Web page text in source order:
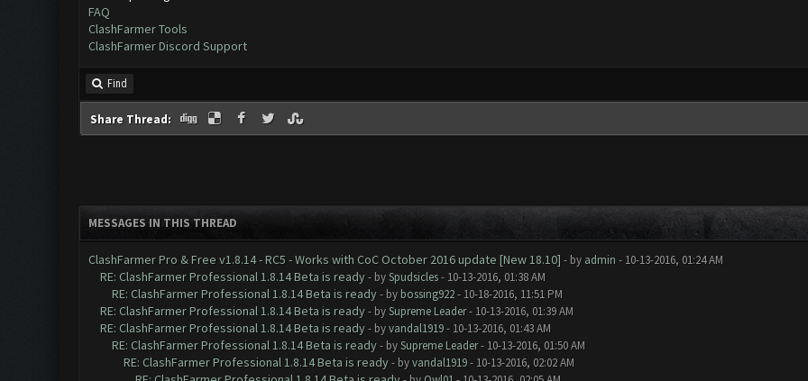
FAQ
ClashFarmer Tools
ClashFarmer Discord Support
Find
Share Thread:
MESSAGES IN THIS THREAD
ClashFarmer Pro & Free v1.8.14 - RC5 - Works with CoC October 2016 update [New 18.10] - by admin - 10-13-2016, 01:24 AM
RE: ClashFarmer Professional 1.8.14 Beta is ready - bySpudsicles- 10-13-2016, 01:38 AM
RE: ClashFarmer Professional 1.8.14 Beta is ready - by bossing922- 10-18-2016, 11:51 PM
RE: ClashFarmer Professional 1.8.14 Beta is ready - bySupreme Leader- 10-13-2016, 01:39 AM
RE: ClashFarmer Professional 1.8.14 Beta is ready - byvandal1919- 10-13-2016, 01:43 AM
RE: ClashFarmer Professional 1.8.14 Beta is ready - bySupreme Leader- 10-13-2016, 01:50 AM
RE: ClashFarmer Professional 1.8.14 Beta is ready - byvandal1919- 10-13-2016, 02:02 AM